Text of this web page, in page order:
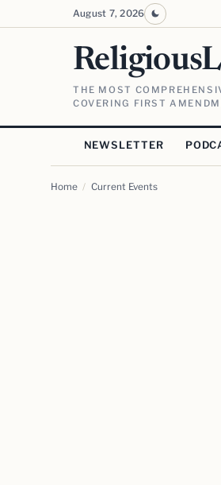
August 7, 2026
THE MOST
COVERING FIRST
NEWSLETTER
Home / Current Events